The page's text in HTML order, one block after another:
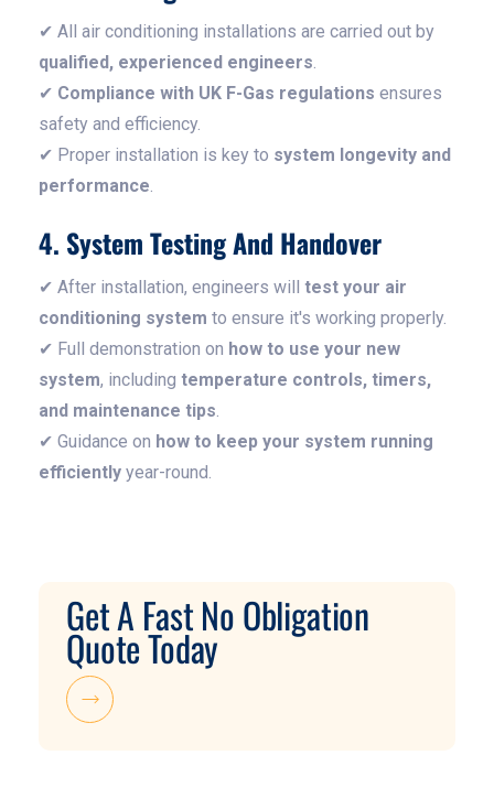
✔ All air conditioning installations are carried out by
qualified, experienced engineers.
✔ Compliance with UK F-Gas regulations ensures
safety and efficiency.
✔ Proper installation is key to system longevity and
performance.
4. System Testing And Handover
✔ After installation, engineers will test your air
conditioning system to ensure it's working properly.
✔ Full demonstration on how to use your new
system, including temperature controls, timers,
and maintenance tips.
✔ Guidance on how to keep your system running
efficiently year-round.
Get A Fast No Obligation
Quote Today